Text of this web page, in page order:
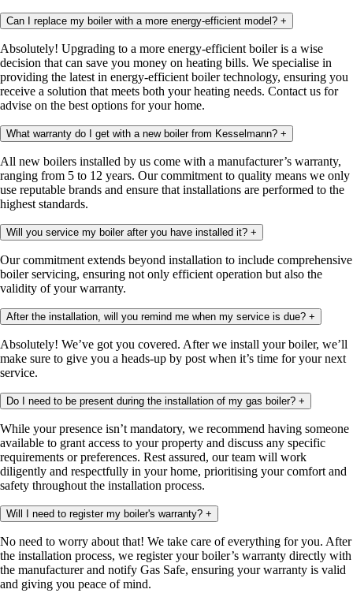
Can I replace my boiler with a more energy-efficient model? +
Absolutely! Upgrading to a more energy-efficient boiler is a wise
decision that can save you money on heating bills. We specialise in
providing the latest in energy-efficient boiler technology, ensuring you
receive a solution that meets both your heating needs. Contact us for
advise on the best options for your home.
What warranty do I get with a new boiler from Kesselmann? +
All new boilers installed by us come with a manufacturer’s warranty,
ranging from 5 to 12 years. Our commitment to quality means we only
use reputable brands and ensure that installations are performed to the
highest standards.
Will you service my boiler after you have installed it? +
Our commitment extends beyond installation to include comprehensive
boiler servicing, ensuring not only efficient operation but also the
validity of your warranty.
After the installation, will you remind me when my service is due? +
Absolutely! We’ve got you covered. After we install your boiler, we’ll
make sure to give you a heads-up by post when it’s time for your next
service.
Do I need to be present during the installation of my gas boiler? +
While your presence isn’t mandatory, we recommend having someone
available to grant access to your property and discuss any specific
requirements or preferences. Rest assured, our team will work
diligently and respectfully in your home, prioritising your comfort and
safety throughout the installation process.
Will I need to register my boiler's warranty? +
No need to worry about that! We take care of everything for you. After
the installation process, we register your boiler’s warranty directly with
the manufacturer and notify Gas Safe, ensuring your warranty is valid
and giving you peace of mind.